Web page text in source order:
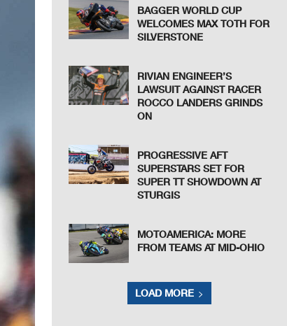
BAGGER WORLD CUP
WELCOMES MAX TOTH FOR
SILVERSTONE
RIVIAN ENGINEER’S
LAWSUIT AGAINST RACER
ROCCO LANDERS GRINDS
ON
PROGRESSIVE AFT
SUPERSTARS SET FOR
SUPER TT SHOWDOWN AT
STURGIS
MOTOAMERICA: MORE
FROM TEAMS AT MID-OHIO
LOAD MORE